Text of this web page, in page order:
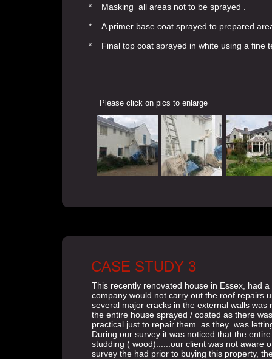
Please click on pics to enlarge
* Masking all areas not to be sprayed .
* A primer base coat sprayed to prepared
* Final top coat sprayed in white using a fine
This recently renovated house in Essex, had
company would not carry out the roof repairs
several major cracks in the external walls
the entire house sprayed / coated as there
practical just to repair them. as they was
During our survey it was noticed that the
studding ( wood)......our client was not aware
survey the had prior to buying this property,
CASE STUDY 3